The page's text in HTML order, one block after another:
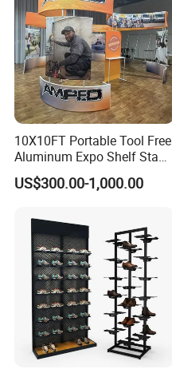
10X10FT Portable Tool Free
Aluminum Expo Shelf Stand
L Shape Exhibition Trade
Show Display Booth
US$300.00-1,000.00